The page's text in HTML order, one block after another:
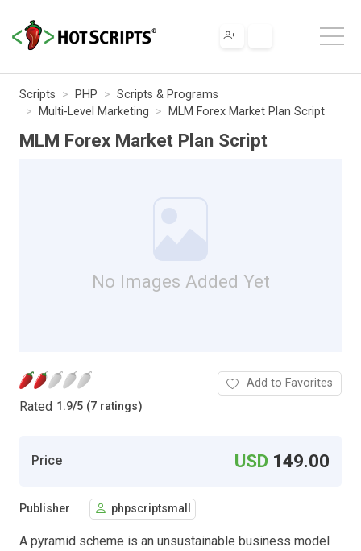
Scripts PHP
Scripts & Programs
Multi-Level Marketing
MLM Forex Market Plan Script
MLM Forex Market Plan Script
No Images Added Yet
Rated 1.9/5 (7 ratings)
Add to Favorites
Price USD 149.00
Publisher phpscriptsmall
A pyramid scheme is an unsustainable business model